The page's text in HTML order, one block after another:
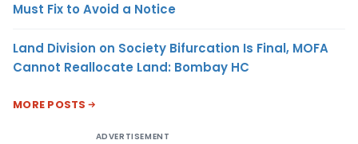
Must Fix to Avoid a Notice
Land Division on Society Bifurcation Is Final, MOFA
Cannot Reallocate Land: Bombay HC
MORE POSTS
ADVERTISEMENT